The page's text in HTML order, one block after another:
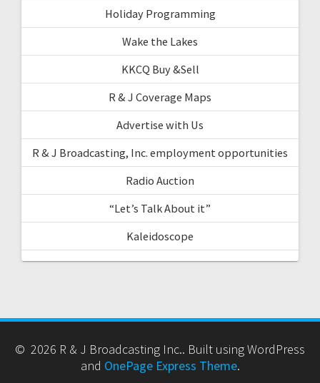
Holiday Programming
Wake the Lakes
KKCQ Buy &Sell
R & J Coverage Maps
Advertise with Us
R & J Broadcasting, Inc. employment opportunities
Radio Auction
“Let’s Talk About it”
Kaleidoscope
© 2026 R & J Broadcasting Inc.. Built using WordPress
and OnePage Express Theme.